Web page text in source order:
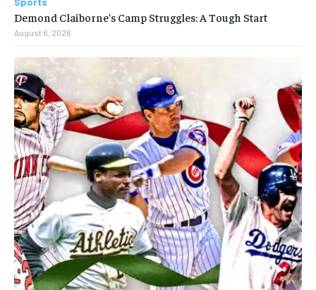
Demond Claiborne’s Camp Struggles: A Tough Start
August 6, 2026